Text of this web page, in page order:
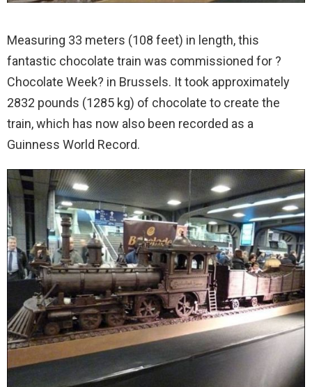
Measuring 33 meters (108 feet) in length, this
fantastic chocolate train was commissioned for ?
Chocolate Week? in Brussels. It took approximately
2832 pounds (1285 kg) of chocolate to create the
train, which has now also been recorded as a
Guinness World Record.